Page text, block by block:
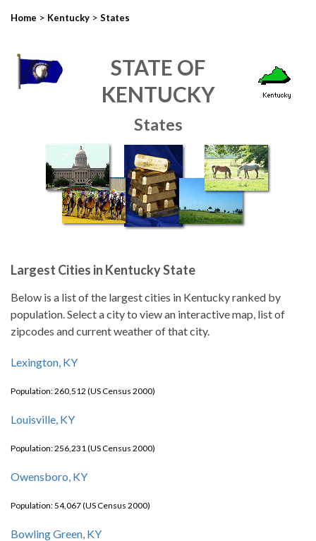
Home > Kentucky > States
STATE OF
KENTUCKY
States
Largest Cities in Kentucky State
Below is a list of the largest cities in Kentucky ranked by
population. Select a city to view an interactive map, list of
zipcodes and current weather of that city.
Lexington, KY
Population: 260,512 (US Census 2000)
Louisville, KY
Population: 256,231 (US Census 2000)
Owensboro, KY
Population: 54,067 (US Census 2000)
Bowling Green, KY